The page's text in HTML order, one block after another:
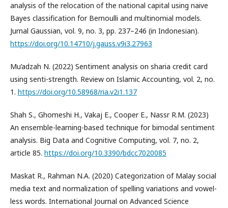
analysis of the relocation of the national capital using naive
Bayes classification for Bernoulli and multinomial models.
Jurnal Gaussian, vol. 9, no. 3, pp. 237–246 (in Indonesian).
https://doi.org/10.14710/j.gauss.v9i3.27963
Mu’adzah N. (2022) Sentiment analysis on sharia credit card
using senti-strength. Review on Islamic Accounting, vol. 2, no.
1. https://doi.org/10.58968/ria.v2i1.137
Shah S., Ghomeshi H., Vakaj E., Cooper E., Nassr R.M. (2023)
An ensemble-learning-based technique for bimodal sentiment
analysis. Big Data and Cognitive Computing, vol. 7, no. 2,
article 85. https://doi.org/10.3390/bdcc7020085
Maskat R., Rahman N.A. (2020) Categorization of Malay social
media text and normalization of spelling variations and vowel-
less words. International Journal on Advanced Science